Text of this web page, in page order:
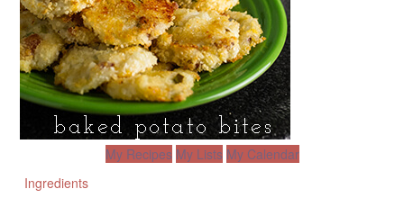
My Recipes My Lists My Calendar
Ingredients